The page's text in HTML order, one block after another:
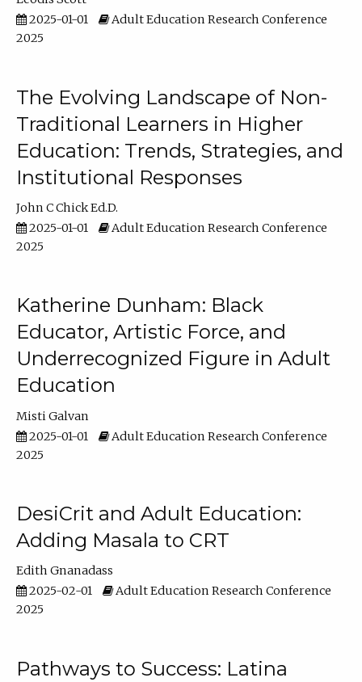
2025-01-01
Adult Education Research Conference
2025
The Evolving Landscape of Non-
Traditional Learners in Higher
Education: Trends, Strategies, and
Institutional Responses
John C Chick Ed.D.
2025-01-01
Adult Education Research Conference
2025
Katherine Dunham: Black
Educator, Artistic Force, and
Underrecognized Figure in Adult
Education
Misti Galvan
2025-01-01
Adult Education Research Conference
2025
DesiCrit and Adult Education:
Adding Masala to CRT
Edith Gnanadass
2025-02-01
Adult Education Research Conference
2025
Pathways to Success: Latina